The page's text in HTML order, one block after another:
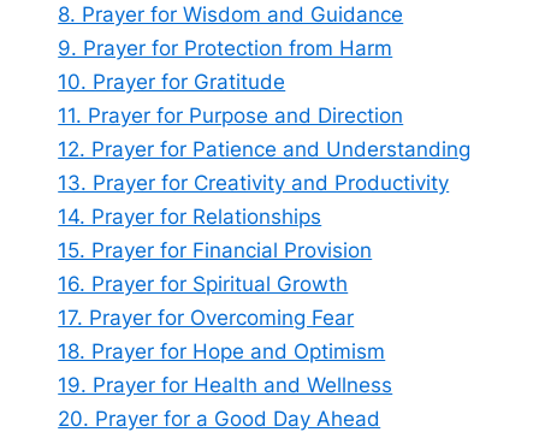
8. Prayer for Wisdom and Guidance
9. Prayer for Protection from Harm
10. Prayer for Gratitude
11. Prayer for Purpose and Direction
12. Prayer for Patience and Understanding
13. Prayer for Creativity and Productivity
14. Prayer for Relationships
15. Prayer for Financial Provision
16. Prayer for Spiritual Growth
17. Prayer for Overcoming Fear
18. Prayer for Hope and Optimism
19. Prayer for Health and Wellness
20. Prayer for a Good Day Ahead